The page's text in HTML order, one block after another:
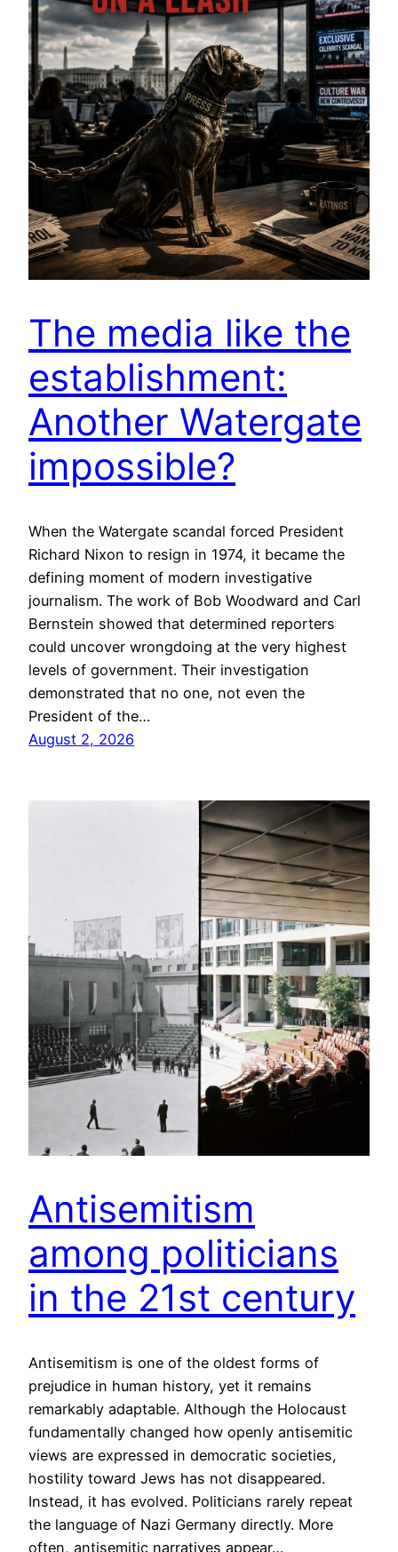
The media like the
establishment:
Another Watergate
impossible?
When the Watergate scandal forced President
Richard Nixon to resign in 1974, it became the
defining moment of modern investigative
journalism. The work of Bob Woodward and Carl
Bernstein showed that determined reporters
could uncover wrongdoing at the very highest
levels of government. Their investigation
demonstrated that no one, not even the
President of the…
August 2, 2026
Antisemitism
among politicians
in the 21st century
Antisemitism is one of the oldest forms of
prejudice in human history, yet it remains
remarkably adaptable. Although the Holocaust
fundamentally changed how openly antisemitic
views are expressed in democratic societies,
hostility toward Jews has not disappeared.
Instead, it has evolved. Politicians rarely repeat
the language of Nazi Germany directly. More
often, antisemitic narratives appear…